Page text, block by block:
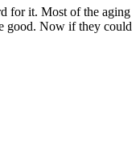
for it. Most of the aging
good. Now if they could